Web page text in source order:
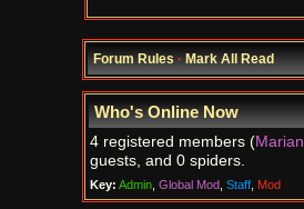
Forum Rules·Mark All Read
Who's Online Now
4 registered members (Marian
guests, and 0 spiders.
Key: Admin, Global Mod, Staff, Mod